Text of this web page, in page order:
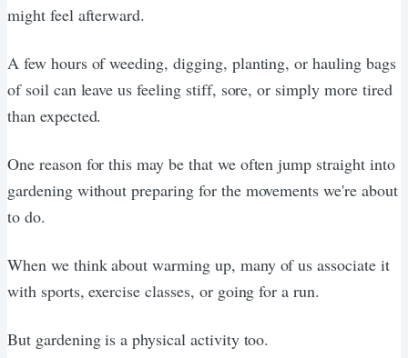
might feel afterward.
A few hours of weeding, digging, planting, or hauling bags
of soil can leave us feeling stiff, sore, or simply more tired
than expected.
One reason for this may be that we often jump straight into
gardening without preparing for the movements we're about
to do.
When we think about warming up, many of us associate it
with sports, exercise classes, or going for a run.
But gardening is a physical activity too.